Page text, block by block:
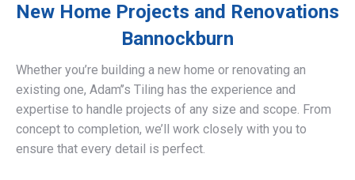
New Home Projects and Renovations
Bannockburn
Whether you’re building a new home or renovating an
existing one, Adam’’s Tiling has the experience and
expertise to handle projects of any size and scope. From
concept to completion, we’ll work closely with you to
ensure that every detail is perfect.